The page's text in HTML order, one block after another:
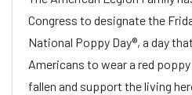
Congress to designate the
National Poppy Day®, a day
Americans to wear a red
fallen and support the living